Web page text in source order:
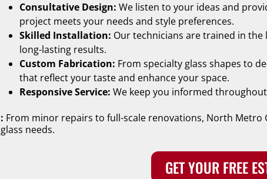
Consultative Design: We listen to your ideas and
project meets your needs and style preferences.
Skilled Installation: Our technicians are trained in
long-lasting results.
Custom Fabrication: From specialty glass shapes to
that reflect your taste and enhance your space.
Responsive Service: We keep you informed
: From minor repairs to full-scale renovations, North Metro
glass needs.
GET YOUR FREE